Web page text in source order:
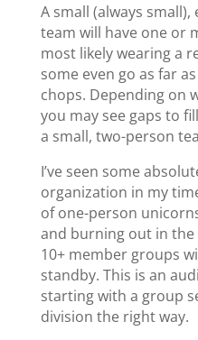
A small (always
team will have one or
most likely wearing a
some even go as far
chops. Depending on
you may see gaps to
a small, two-person
I’ve seen some
organization in my
of one-person
and burning out in
10+ member groups
standby. This is an
starting with a group
division the right way.